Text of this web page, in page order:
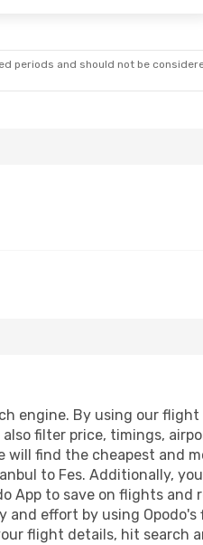
periods and should not be
engine. By using our
filter price, timings,
will find the cheapest
to Fes. Additionally,
App to save on flights
effort by using
flight details, hit search